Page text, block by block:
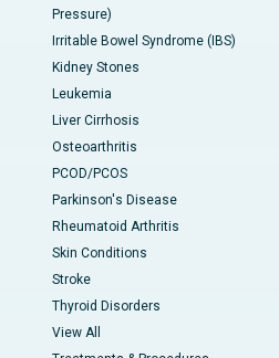
Pressure)
Irritable Bowel Syndrome (IBS)
Kidney Stones
Leukemia
Liver Cirrhosis
Osteoarthritis
PCOD/PCOS
Parkinson's Disease
Rheumatoid Arthritis
Skin Conditions
Stroke
Thyroid Disorders
View All